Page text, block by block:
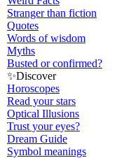
Stranger than fiction
Quotes
Words of wisdom
Myths
Busted or confirmed?
✨Discover
Horoscopes
Read your stars
Optical Illusions
Trust your eyes?
Dream Guide
Symbol meanings